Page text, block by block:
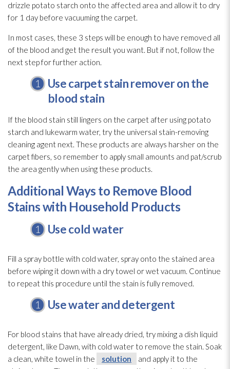
drizzle potato starch onto the affected area and allow it to dry
for 1 day before vacuuming the carpet.
In most cases, these 3 steps will be enough to have removed all
of the blood and get the result you want. But if not, follow the
next step for further action.
Use carpet stain remover on the
blood stain
If the blood stain still lingers on the carpet after using potato
starch and lukewarm water, try the universal stain-removing
cleaning agent next. These products are always harsher on the
carpet fibers, so remember to apply small amounts and pat/scrub
the area gently when using these products.
Additional Ways to Remove Blood
Stains with Household Products
Use cold water
Fill a spray bottle with cold water, spray onto the stained area
before wiping it down with a dry towel or wet vacuum. Continue
to repeat this procedure until the stain is fully removed.
Use water and detergent
For blood stains that have already dried, try mixing a dish liquid
detergent, like Dawn, with cold water to remove the stain. Soak
a clean, white towel in the
solution
and apply it to the